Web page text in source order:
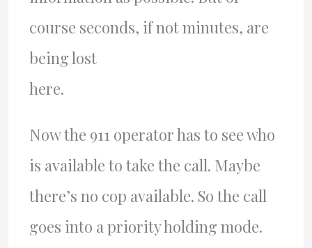
course seconds, if not minutes, are
being lost
here.
Now the 911 operator has to see who
is available to take the call. Maybe
there’s no cop available. So the call
goes into a priority holding mode.